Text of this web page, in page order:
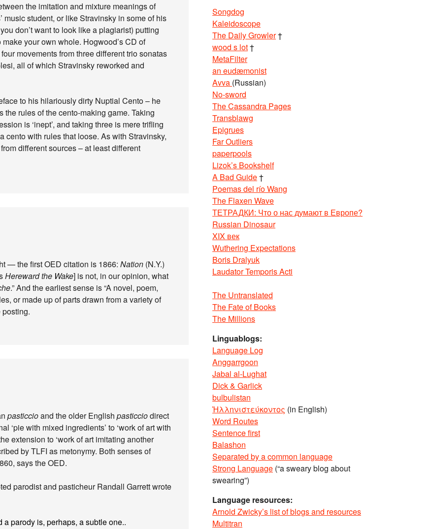
the imitation and mixture meanings of
music student, or like Stravinsky in some of his
don’t want to look like a plagiarist) putting
your own whole. Hogwood’s CD of
movements from three different trio sonatas
all of which Stravinsky reworked and
to his hilariously dirty Nuptial Cento – he
rules of the cento-making game. Taking
is ‘inept’, and taking three is mere trifling
cento with rules that loose. As with Stravinsky,
different sources – at least different
— the first OED citation is 1866: Nation (N.Y.)
Hereward the Wake] is not, in our opinion, what
.” And the earliest sense is “A novel, poem,
or made up of parts drawn from a variety of
posting.
pasticcioand the older English pasticciodirect
‘pie with mixed ingredients’ to ‘work of art with
extension to ‘work of art imitating another
by TLFI as metonymy. Both senses of
says the OED.
parodist and pasticheur Randall Garrett wrote
parody is, perhaps, a subtle one..
Songdog
Kaleidoscope
The Daily Growler†
wood s lot†
MetaFilter
an eudæmonist
Avva (Russian)
No-sword
The Cassandra Pages
Transblawg
Epigrues
Far Outliers
paperpools
Lizok’s Bookshelf
A Bad Guide†
Poemas del río Wang
The Flaxen Wave
ТЕТРАДКИ: Что о нас думают в Европе?
Russian Dinosaur
XIX век
Wuthering Expectations
Boris Dralyuk
Laudator Temporis Acti
The Untranslated
The Fate of Books
The Millions
Linguablogs:
Language Log
Anggarrgoon
Jabal al-Lughat
Dick & Garlick
bulbulistan
Ἡλληνιστεύκοντος (in English)
Word Routes
Sentence first
Balashon
Separated by a common language
Strong Language (“a sweary blog about
swearing”)
Language resources:
Arnold Zwicky’s list of blogs and resources
Multitran